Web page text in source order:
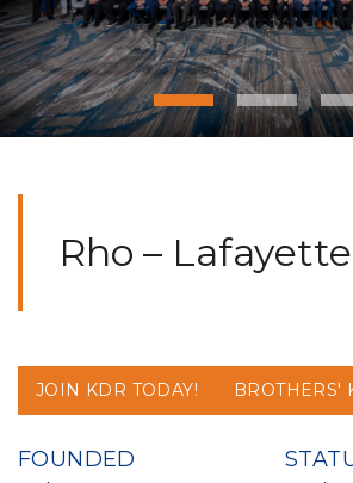
Rho –
JOIN KDR TODAY! BROTHERS'
FOUNDED